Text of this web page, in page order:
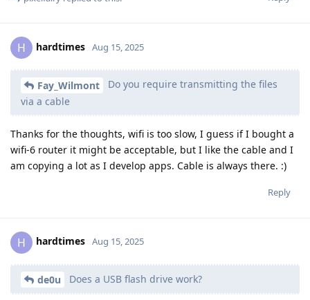
H hardtimes Aug 15, 2025
Fay_Wilmont
Do you require transmitting the files
via a cable
Thanks for the thoughts, wifi is too slow, I guess if I bought a
wifi-6 router it might be acceptable, but I like the cable and I
am copying a lot as I develop apps. Cable is always there. :)
Reply
H hardtimes Aug 15, 2025
de0u Does a USB flash drive work?